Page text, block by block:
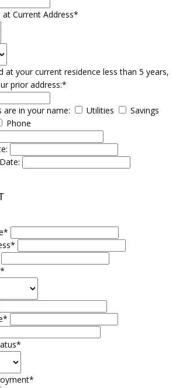
Current Address*
at your current residence less than 5 years,
prior address:*
are in your name: Utilities
Savings
Phone